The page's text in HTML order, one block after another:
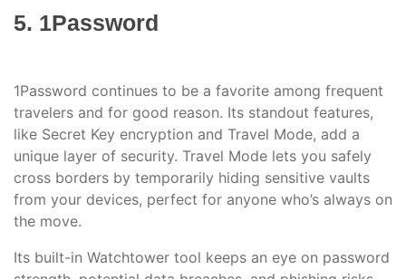
5. 1Password
1Password continues to be a favorite among frequent
travelers and for good reason. Its standout features,
like Secret Key encryption and Travel Mode, add a
unique layer of security. Travel Mode lets you safely
cross borders by temporarily hiding sensitive vaults
from your devices, perfect for anyone who’s always on
the move.
Its built-in Watchtower tool keeps an eye on password